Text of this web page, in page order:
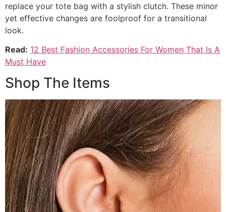
replace your tote bag with a stylish clutch. These minor
yet effective changes are foolproof for a transitional
look.
Read: 12 Best Fashion Accessories For Women That Is A
Must Have
Shop The Items